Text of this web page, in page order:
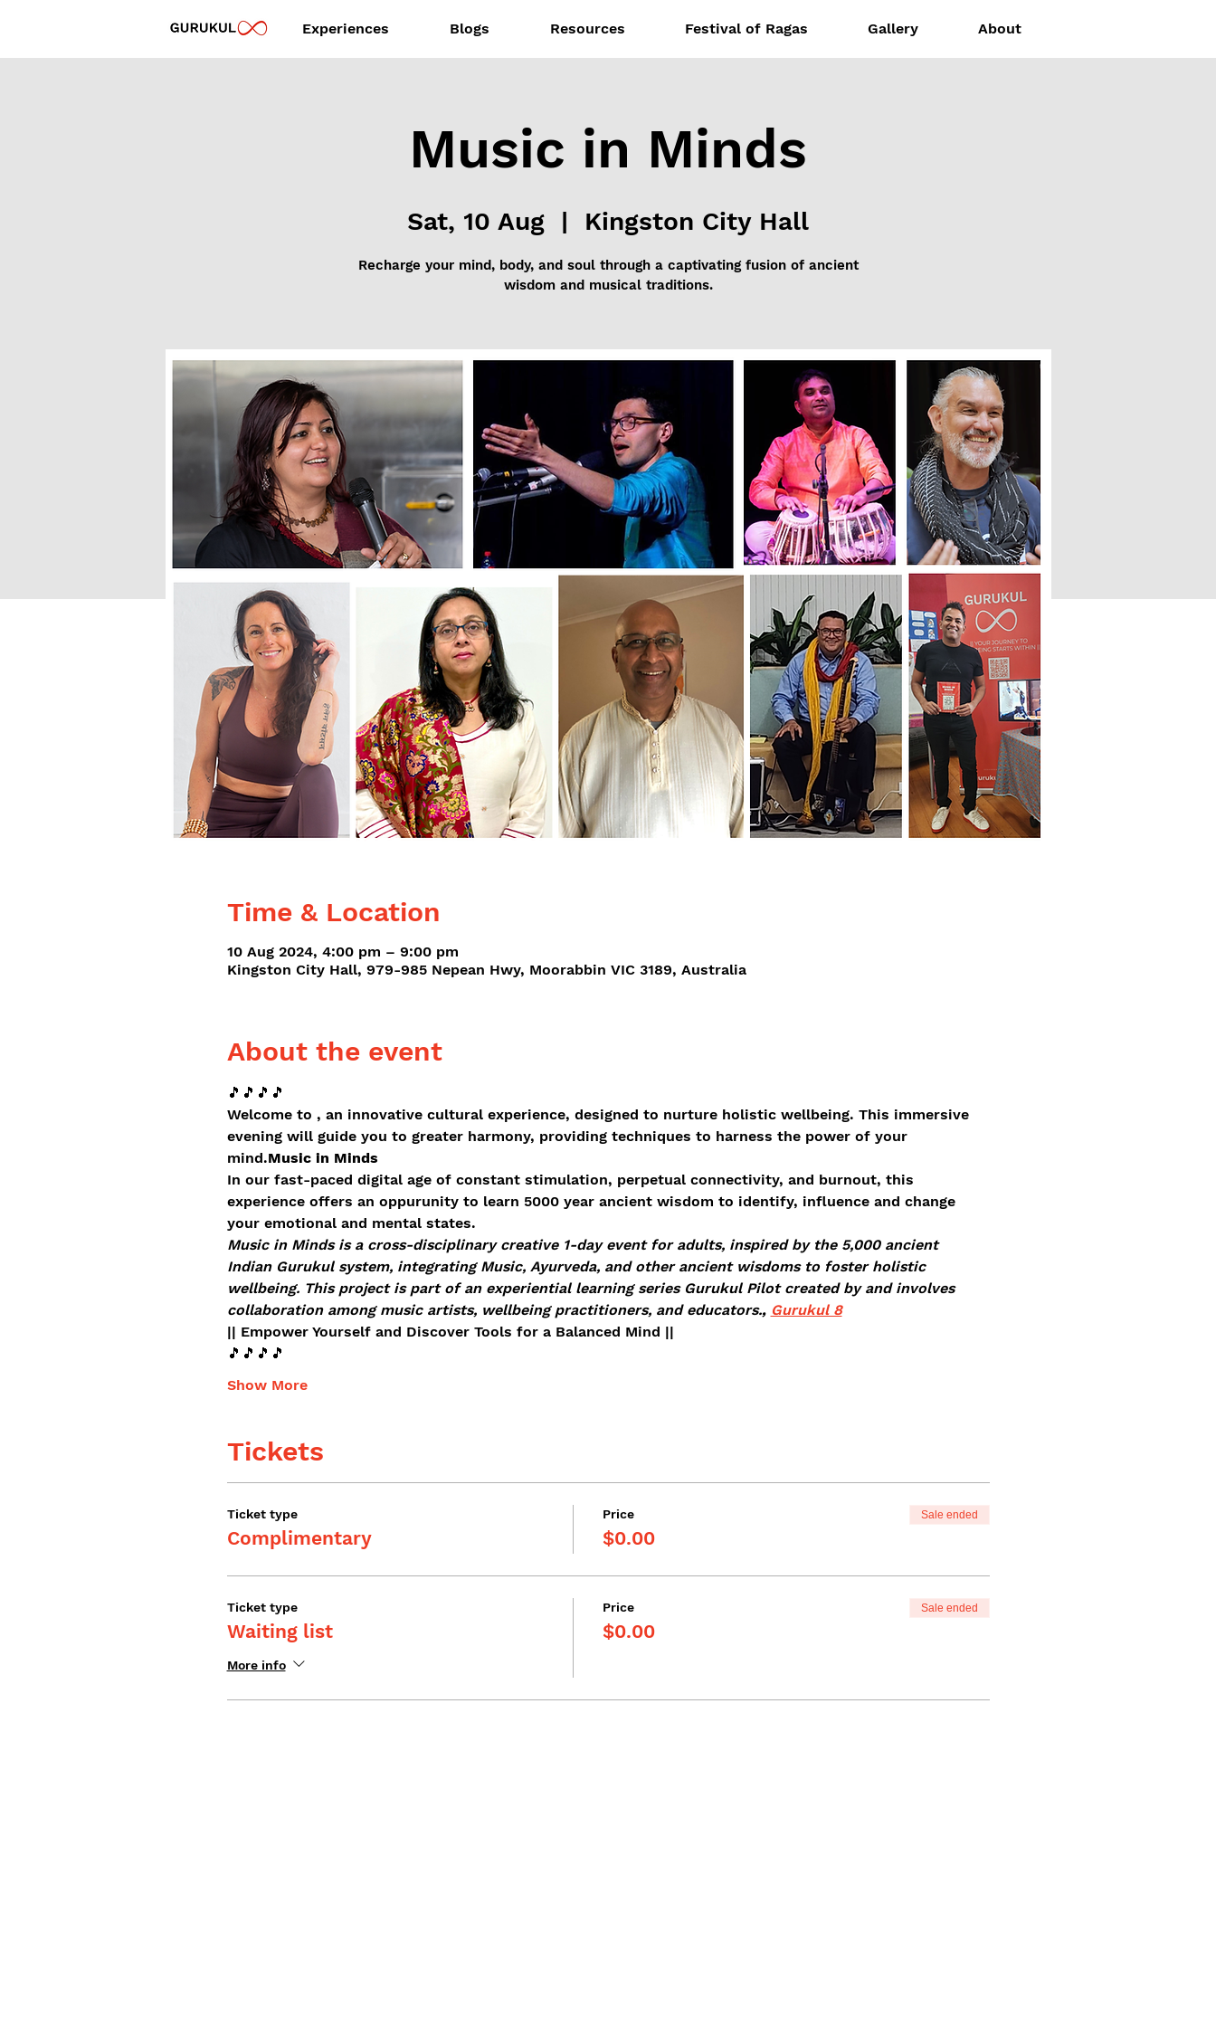
Experiences Blogs Resources Festival of Ragas Gallery About
Music in Minds
Sat, 10 Aug
  |
Kingston City Hall
Recharge your mind, body, and soul through a captivating fusion of ancient
wisdom and musical traditions.
Time & Location
10 Aug 2024, 4:00 pm – 9:00 pm
Kingston City Hall, 979-985 Nepean Hwy, Moorabbin VIC 3189, Australia
About the event
🎵🎵🎵🎵
Welcome to , an innovative cultural experience, designed to nurture holistic wellbeing. This immersive
evening will guide you to greater harmony, providing techniques to harness the power of your
mind.Music in Minds
In our fast-paced digital age of constant stimulation, perpetual connectivity, and burnout, this
experience offers an oppurunity to learn 5000 year ancient wisdom to identify, influence and change
your emotional and mental states.
Music in Minds is a cross-disciplinary creative 1-day event for adults, inspired by the 5,000 ancient
Indian Gurukul system, integrating Music, Ayurveda, and other ancient wisdoms to foster holistic
wellbeing. This project is part of an experiential learning series Gurukul Pilot created by and involves
collaboration among music artists, wellbeing practitioners, and educators., Gurukul 8
|| Empower Yourself and Discover Tools for a Balanced Mind ||
🎵🎵🎵🎵
Show More
Tickets
Ticket type
Complimentary
Price
$0.00
Sale ended
Ticket type
Waiting list
More info
Price
$0.00
Sale ended